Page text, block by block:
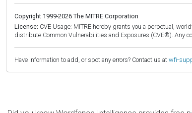
Copyright 1999-2026 The MITRE Corporation
License: CVE Usage: MITRE hereby grants you a perpetual,
distribute Common Vulnerabilities and Exposures (CVE®). Any
Have information to add, or spot any errors? Contact us at wfi-